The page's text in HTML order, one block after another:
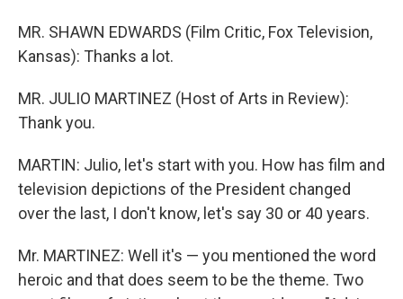
MR. SHAWN EDWARDS (Film Critic, Fox Television,
Kansas): Thanks a lot.
MR. JULIO MARTINEZ (Host of Arts in Review):
Thank you.
MARTIN: Julio, let's start with you. How has film and
television depictions of the President changed
over the last, I don't know, let's say 30 or 40 years.
Mr. MARTINEZ: Well it's — you mentioned the word
heroic and that does seem to be the theme. Two